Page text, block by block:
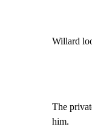
Willard
The
him.